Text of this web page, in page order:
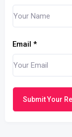
Email *
Submit Your